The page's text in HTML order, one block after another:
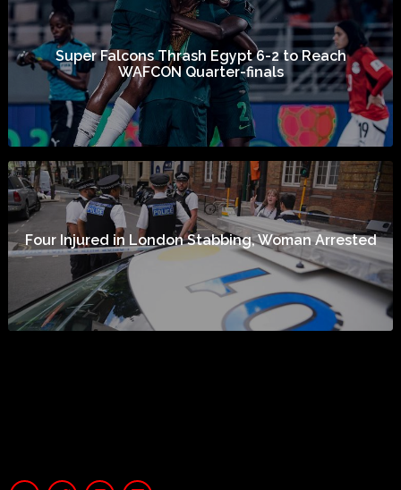
Super Falcons Thrash Egypt 6-2 to Reach
WAFCON Quarter-finals
Four Injured in London Stabbing, Woman Arrested